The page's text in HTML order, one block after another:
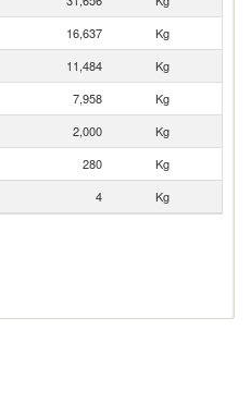
16,637
Kg
11,484
Kg
7,958
Kg
2,000
Kg
280
Kg
4 Kg